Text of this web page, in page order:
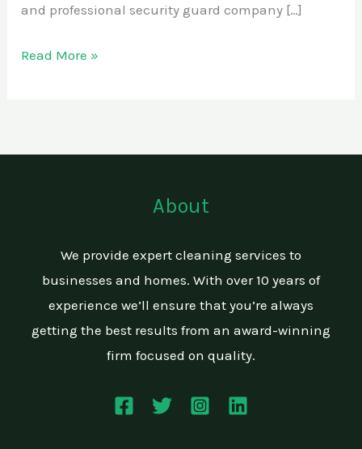
and professional security guard company […]
Read More »
About
We provide expert cleaning services to
businesses and homes. With over 10 years of
experience we’ll ensure that you’re always
getting the best results from an award-winning
firm focused on quality.